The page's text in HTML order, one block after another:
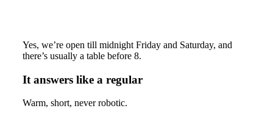
Yes, we’re open till midnight Friday and Saturday, and
there’s usually a table before 8.
It answers like a regular
Warm, short, never robotic.